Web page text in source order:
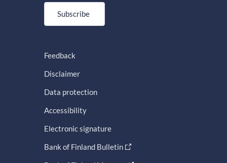
Subscribe
Feedback
Disclaimer
Data protection
Accessibility
Electronic signature
Bank of Finland Bulletin